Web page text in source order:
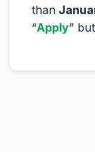
than
“Apply”